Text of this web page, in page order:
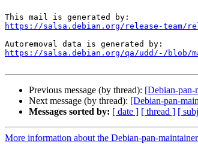
https://salsa.debian.org/release-team/
https://salsa.debian.org/qa/udd/-/blob/
Previous message (by thread): [Debian-pan-
Next message (by thread): [Debian-pan-
Messages sorted by: [ date ] [ thread ] [
More information about the Debian-pan-